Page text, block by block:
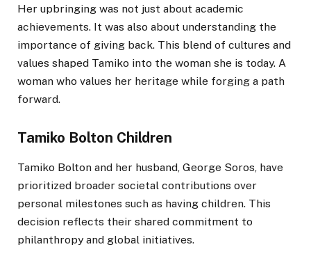
Her upbringing was not just about academic
achievements. It was also about understanding the
importance of giving back. This blend of cultures and
values shaped Tamiko into the woman she is today. A
woman who values her heritage while forging a path
forward.
Tamiko Bolton Children
Tamiko Bolton and her husband, George Soros, have
prioritized broader societal contributions over
personal milestones such as having children. This
decision reflects their shared commitment to
philanthropy and global initiatives.